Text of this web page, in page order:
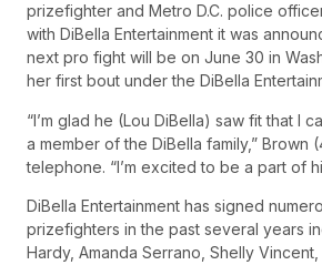
prizefighter and Metro D.C. police
with DiBella Entertainment it was
next pro fight will be on June 30 in
her first bout under the DiBella
“I’m glad he (Lou DiBella) saw fit that I
a member of the DiBella family,” Brown
telephone. “I’m excited to be a part of
DiBella Entertainment has signed
prizefighters in the past several years
Hardy, Amanda Serrano, Shelly Vincent,